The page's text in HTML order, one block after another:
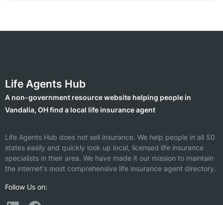
Life Agents Hub
A non-government resource website helping people in
Vandalia, OH find a local life insurance agent
Life Agents Hub does not sell insurance. We help people in all 50
states easily and quickly look up local, licensed life insurance
specialists in their area. We have made it our mission to maintain
the internet's most comprehensive life insurance agent directory.
Follow Us on: